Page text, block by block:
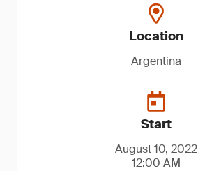
Location
Argentina
Start
August 10, 2022
12:00 AM